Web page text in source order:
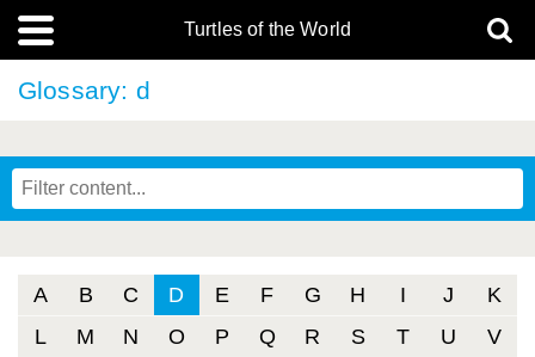
Turtles of the World
Glossary: d
A B C D E F G H I J
K
L
M N O P Q R S T U
V